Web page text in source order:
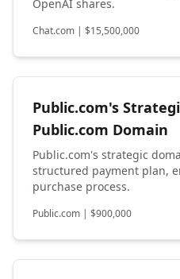
OpenAI shares.
Chat.com | $15,500,000
Public.com's
Public.com Domain
Public.com's strategic
structured payment plan,
purchase process.
Public.com | $900,000